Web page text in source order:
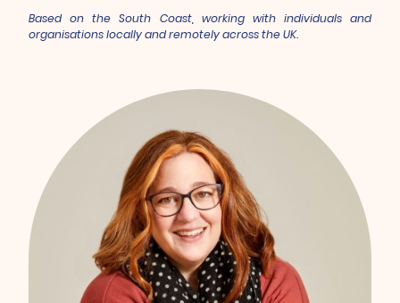
Based on the South Coast, working with individuals and
organisations locally and remotely across the UK.